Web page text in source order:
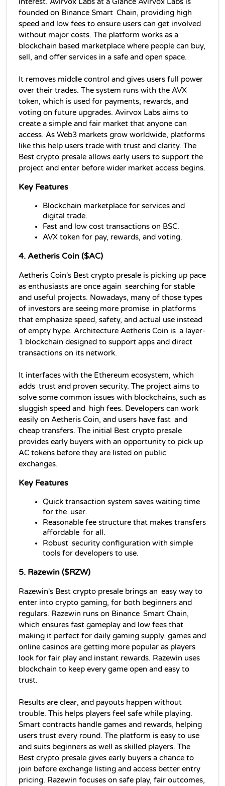
founded on Binance Smart Chain, providing high
speed and low fees to ensure users can get involved
without major costs. The platform works as a
blockchain based marketplace where people can buy,
sell, and offer services in a safe and open space.
It removes middle control and gives users full power
over their trades. The system runs with the AVX
token, which is used for payments, rewards, and
voting on future upgrades. Avirvox Labs aims to
create a simple and fair market that anyone can
access. As Web3 markets grow worldwide, platforms
like this help users trade with trust and clarity. The
Best crypto presale allows early users to support the
project and enter before wider market access begins.
Key Features
Blockchain marketplace for services and
digital trade.
Fast and low cost transactions on BSC.
AVX token for pay, rewards, and voting.
4. Aetheris Coin ($AC)
Aetheris Coin's Best crypto presale is picking up pace
as enthusiasts are once again searching for stable
and useful projects. Nowadays, many of those types
of investors are seeing more promise in platforms
that emphasize speed, safety, and actual use instead
of empty hype. Architecture Aetheris Coin is a layer-
1 blockchain designed to support apps and direct
transactions on its network.
It interfaces with the Ethereum ecosystem, which
adds trust and proven security. The project aims to
solve some common issues with blockchains, such as
sluggish speed and high fees. Developers can work
easily on Aetheris Coin, and users have fast and
cheap transfers. The initial Best crypto presale
provides early buyers with an opportunity to pick up
AC tokens before they are listed on public
exchanges.
Key Features
Quick transaction system saves waiting time
for the user.
Reasonable fee structure that makes transfers
affordable for all.
Robust security configuration with simple
tools for developers to use.
5. Razewin ($RZW)
Razewin's Best crypto presale brings an easy way to
enter into crypto gaming, for both beginners and
regulars. Razewin runs on Binance Smart Chain,
which ensures fast gameplay and low fees that
making it perfect for daily gaming supply. games and
online casinos are getting more popular as players
look for fair play and instant rewards. Razewin uses
blockchain to keep every game open and easy to
trust.
Results are clear, and payouts happen without
trouble. This helps players feel safe while playing.
Smart contracts handle games and rewards, helping
users trust every round. The platform is easy to use
and suits beginners as well as skilled players. The
Best crypto presale gives early buyers a chance to
join before exchange listing and access better entry
pricing. Razewin focuses on safe play, fair outcomes,